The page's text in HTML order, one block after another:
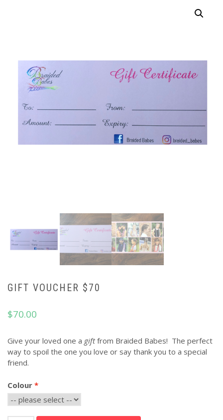
GIFT VOUCHER $70
$70.00
Give your loved one a giftfrom Braided Babes! The perfect
way to spoil the one you love or say thank you to a special
friend.
Colour